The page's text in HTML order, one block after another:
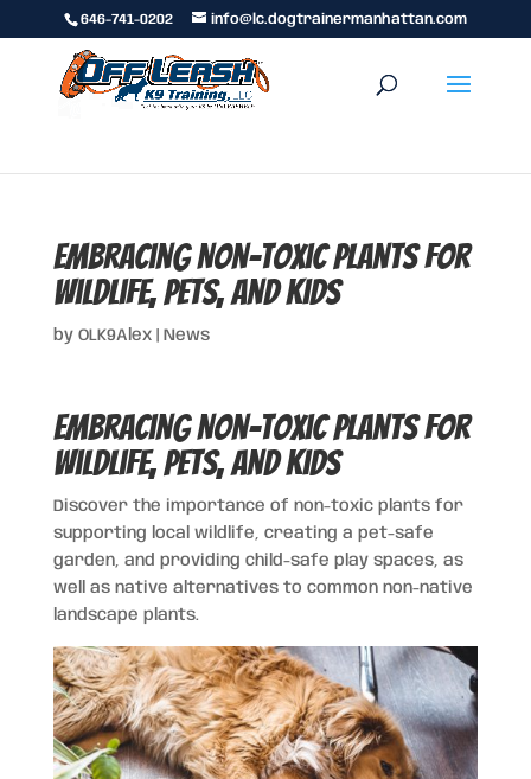
646-741-0202 info@lc.dogtrainermanhattan.com
Embracing Non-Toxic Plants for
Wildlife, Pets, and Kids
by OLK9Alex| News
Embracing Non-Toxic Plants for
Wildlife, Pets, and Kids
Discover the importance of non-toxic plants for
supporting local wildlife, creating a pet-safe
garden, and providing child-safe play spaces, as
well as native alternatives to common non-native
landscape plants.